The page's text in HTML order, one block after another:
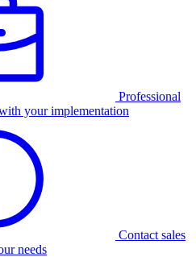
Professional
your implementation
Contact sales
needs